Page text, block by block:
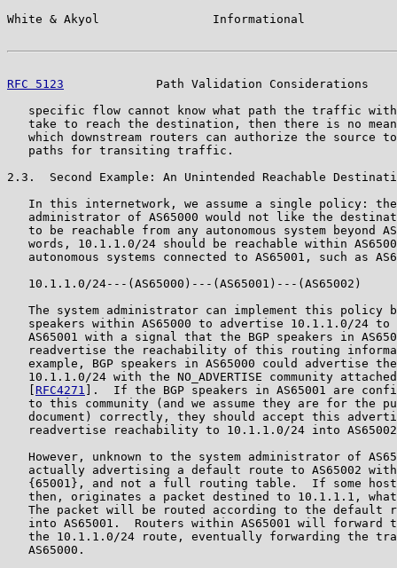
White & Akyol                Informational
RFC 5123
Path Validation Considerations
specific flow cannot know what path the traffic
take to reach the destination, then there is no
which downstream routers can authorize the source
   paths for transiting traffic.
2.3.  Second Example: An Unintended Reachable
In this internetwork, we assume a single policy:
administrator of AS65000 would not like the
to be reachable from any autonomous system beyond
words, 10.1.1.0/24 should be reachable within
autonomous systems connected to AS65001, such as
   10.1.1.0/24---(AS65000)---(AS65001)---(AS65002)
The system administrator can implement this policy
speakers within AS65000 to advertise 10.1.1.0/24 to
AS65001 with a signal that the BGP speakers in
readvertise the reachability of this routing
example, BGP speakers in AS65000 could advertise
10.1.1.0/24 with the NO_ADVERTISE community
RFC4271
].  If the BGP speakers in AS65001 are
to this community (and we assume they are for the
document) correctly, they should accept this
readvertise reachability to 10.1.1.0/24 into
However, unknown to the system administrator of
actually advertising a default route to AS65002
{65001}, and not a full routing table.  If some
then, originates a packet destined to 10.1.1.1,
The packet will be routed according to the default
into AS65001.  Routers within AS65001 will forward
the 10.1.1.0/24 route, eventually forwarding the
   AS65000.